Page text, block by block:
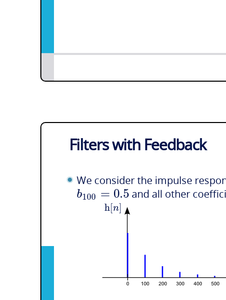
Filters with Feedback
We consider the impulse
b100 = 0.5 and all other
h[n]